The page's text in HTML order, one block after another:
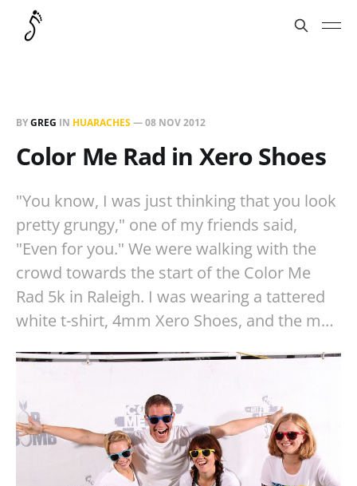
BYGREG IN HUARACHES—08 NOV 2012
Color Me Rad in Xero Shoes
"You know, I was just thinking that you look
pretty grungy," one of my friends said,
"Even for you." We were walking with the
crowd towards the start of the Color Me
Rad 5k in Raleigh. I was wearing a tattered
white t-shirt, 4mm Xero Shoes, and the m…